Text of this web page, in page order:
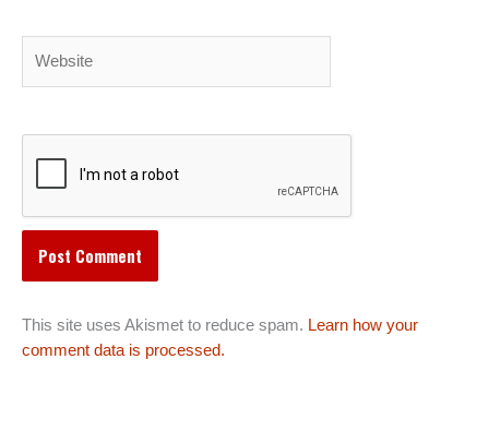
This site uses Akismet to reduce spam. Learn how your
comment data is processed.